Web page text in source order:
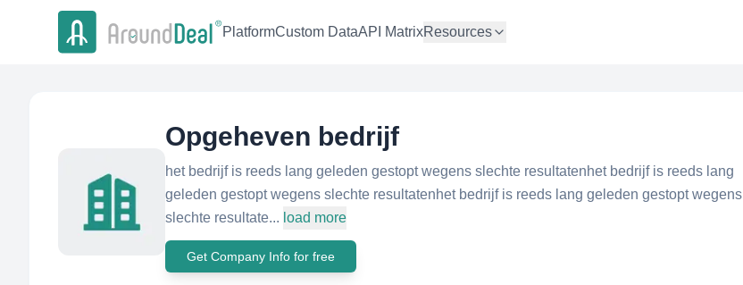
PlatformCustom DataAPI MatrixResources
Opgeheven bedrijf
het bedrijf is reeds lang geleden gestopt wegens slechte resultatenhet bedrijf is reeds lang
geleden gestopt wegens slechte resultatenhet bedrijf is reeds lang geleden gestopt wegens
slechte resultate... load more
Get Company Info for free